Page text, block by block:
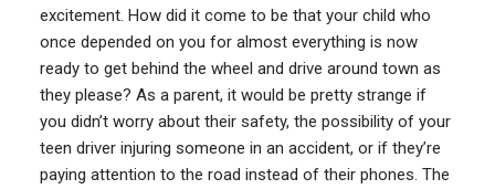
excitement. How did it come to be that your child who
once depended on you for almost everything is now
ready to get behind the wheel and drive around town as
they please? As a parent, it would be pretty strange if
you didn’t worry about their safety, the possibility of your
teen driver injuring someone in an accident, or if they’re
paying attention to the road instead of their phones. The